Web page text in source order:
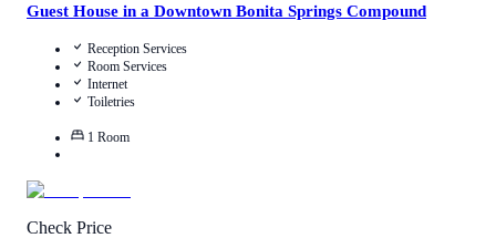
Guest House in a Downtown Bonita Springs Compound
Reception Services
Room Services
Internet
Toiletries
1 Room
Check Price